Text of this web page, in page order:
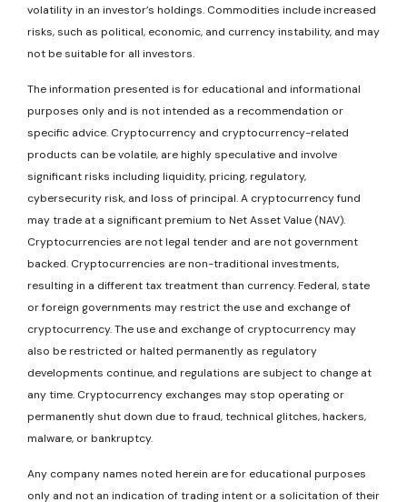
volatility in an investor’s holdings. Commodities include increased
risks, such as political, economic, and currency instability, and may
not be suitable for all investors.
The information presented is for educational and informational
purposes only and is not intended as a recommendation or
specific advice. Cryptocurrency and cryptocurrency-related
products can be volatile, are highly speculative and involve
significant risks including liquidity, pricing, regulatory,
cybersecurity risk, and loss of principal. A cryptocurrency fund
may trade at a significant premium to Net Asset Value (NAV).
Cryptocurrencies are not legal tender and are not government
backed. Cryptocurrencies are non-traditional investments,
resulting in a different tax treatment than currency. Federal, state
or foreign governments may restrict the use and exchange of
cryptocurrency. The use and exchange of cryptocurrency may
also be restricted or halted permanently as regulatory
developments continue, and regulations are subject to change at
any time. Cryptocurrency exchanges may stop operating or
permanently shut down due to fraud, technical glitches, hackers,
malware, or bankruptcy.
Any company names noted herein are for educational purposes
only and not an indication of trading intent or a solicitation of their